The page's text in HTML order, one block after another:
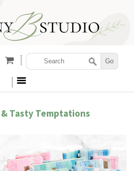
Tasty Temptations